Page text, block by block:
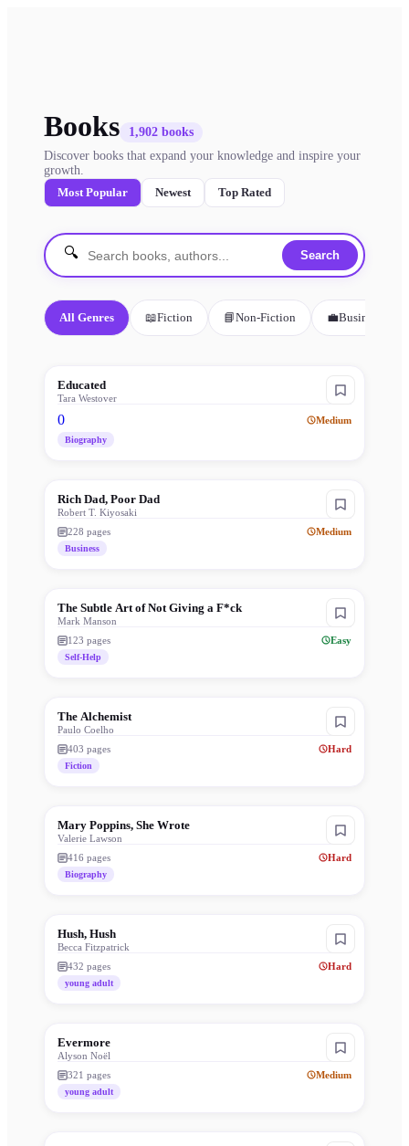
Books 1,902 books
Discover books that expand your knowledge and inspire your
growth.
Most Popular
Newest Top Rated
🔍 Search
All Genres 📖Fiction 📘Non-Fiction 💼Business
Educated
Tara Westover
0 Medium
Biography
Rich Dad, Poor Dad
Robert T. Kiyosaki
228 pages Medium
Business
The Subtle Art of Not Giving a F*ck
Mark Manson
123 pages Easy
Self-Help
The Alchemist
Paulo Coelho
403 pages Hard
Fiction
Mary Poppins, She Wrote
Valerie Lawson
416 pages Hard
Biography
Hush, Hush
Becca Fitzpatrick
432 pages Hard
young adult
Evermore
Alyson Noël
321 pages Medium
young adult